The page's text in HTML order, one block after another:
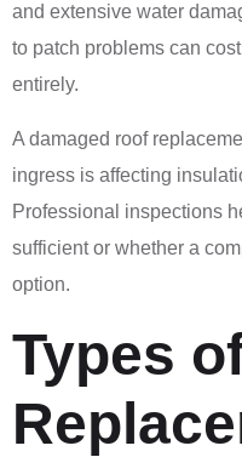
and extensive water
to patch problems can
entirely.
A damaged roof
ingress is affecting
Professional inspections
sufficient or whether a
option.
Types